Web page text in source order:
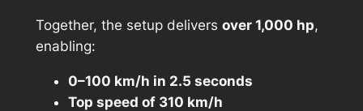
Together, the setup delivers over 1,000 hp,
enabling:
0–100 km/h in 2.5 seconds
Top speed of 310 km/h